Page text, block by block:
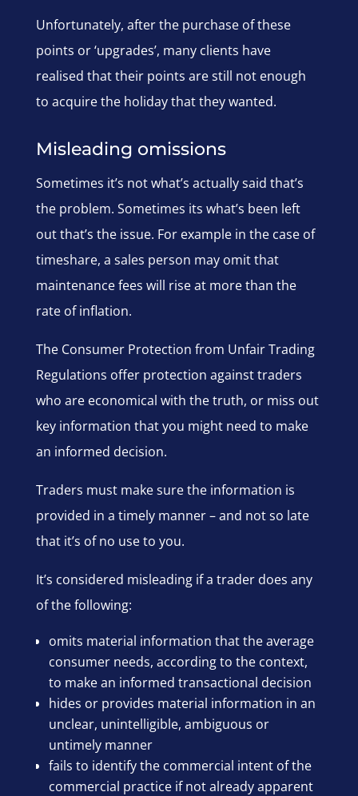
Unfortunately, after the purchase of these
points or ‘upgrades’, many clients have
realised that their points are still not enough
to acquire the holiday that they wanted.
Misleading omissions
Sometimes it’s not what’s actually said that’s
the problem. Sometimes its what’s been left
out that’s the issue. For example in the case of
timeshare, a sales person may omit that
maintenance fees will rise at more than the
rate of inflation.
The Consumer Protection from Unfair Trading
Regulations offer protection against traders
who are economical with the truth, or miss out
key information that you might need to make
an informed decision.
Traders must make sure the information is
provided in a timely manner – and not so late
that it’s of no use to you.
It’s considered misleading if a trader does any
of the following:
omits material information that the average
consumer needs, according to the context,
to make an informed transactional decision
hides or provides material information in an
unclear, unintelligible, ambiguous or
untimely manner
fails to identify the commercial intent of the
commercial practice if not already apparent